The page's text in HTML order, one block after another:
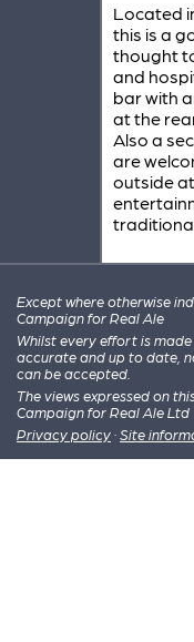
Located
this is a
thought
and
bar with
at the
Also a
are
outside
Except where otherwise
Campaign for Real Ale
Whilst every effort is
accurate and up to date,
can be accepted.
The views expressed on
Campaign for Real Ale Ltd
Privacy policy · Site